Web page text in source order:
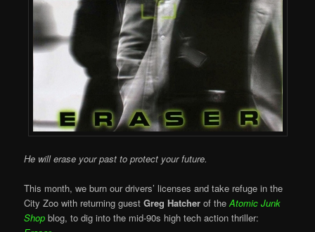
He will erase your past to protect your future.
This month, we burn our drivers’ licenses and take refuge in the
City Zoo with returning guestGreg Hatcher of theAtomic Junk
Shop blog, to dig into the mid-90s high tech action thriller: